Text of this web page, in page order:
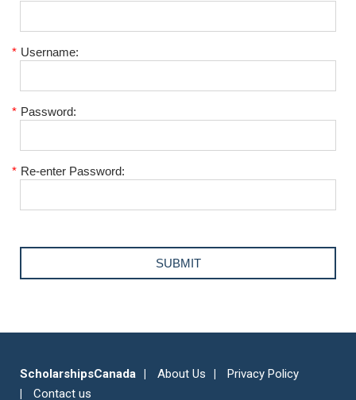
* Username:
* Password:
* Re-enter Password:
ScholarshipsCanada About Us
Privacy Policy
Contact us